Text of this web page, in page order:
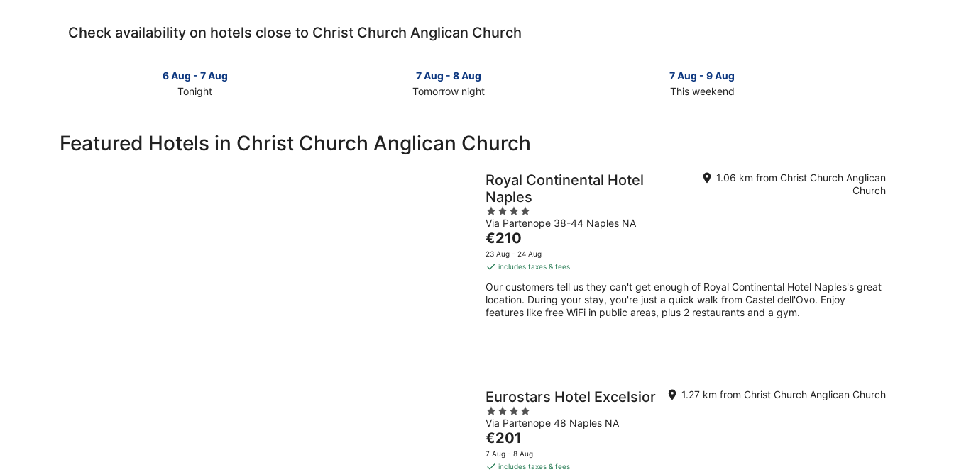
Check availability on hotels close to Christ Church Anglican Church
6 Aug - 7 Aug
Tonight
to
7 Aug - 8 Aug
Tomorrow night
close
to
7 Aug - 9 Aug
This weekend
Church
Anglican
for
this
-
9
Aug
Church
Anglican
-
16
Featured Hotels in Christ Church Anglican Church
Royal Continental Hotel
Naples
4
out
of
5
Via Partenope 38-44 Naples NA
1.06 km from Christ Church Anglican
Church
The
price
is
per
night
€210
23 Aug - 24 Aug
includes taxes & fees
Our customers tell us they can't get enough of Royal Continental Hotel Naples's great
location. During your stay, you're just a quick walk from Castel dell'Ovo. Enjoy
features like free WiFi in public areas, plus 2 restaurants and a gym.
Eurostars Hotel Excelsior
4
out
of
5
Via Partenope 48 Naples NA
1.27 km from Christ Church Anglican Church
The
price
is
€201
7 Aug - 8 Aug
includes taxes & fees